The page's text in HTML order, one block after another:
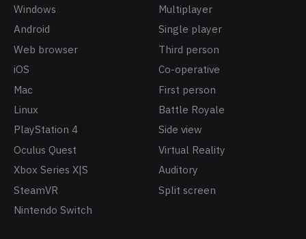
Windows
Android
Web browser
iOS
Mac
Linux
PlayStation 4
Oculus Quest
Xbox Series X|S
SteamVR
Nintendo Switch
Multiplayer
Single player
Third person
Co-operative
First person
Battle Royale
Side view
Virtual Reality
Auditory
Split screen